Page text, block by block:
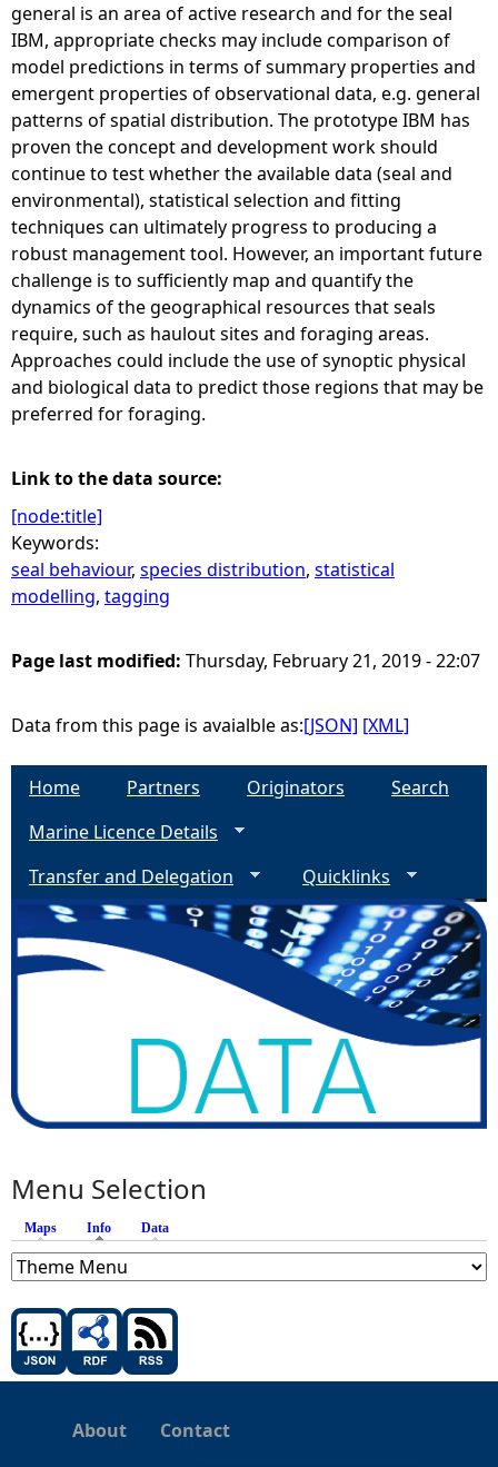
general is an area of active research and for the seal
IBM, appropriate checks may include comparison of
model predictions in terms of summary properties and
emergent properties of observational data, e.g. general
patterns of spatial distribution. The prototype IBM has
proven the concept and development work should
continue to test whether the available data (seal and
environmental), statistical selection and fitting
techniques can ultimately progress to producing a
robust management tool. However, an important future
challenge is to sufficiently map and quantify the
dynamics of the geographical resources that seals
require, such as haulout sites and foraging areas.
Approaches could include the use of synoptic physical
and biological data to predict those regions that may be
preferred for foraging.
Link to the data source:
[node:title]
Keywords:
seal behaviour, species distribution, statistical
modelling, tagging
Page last modified: Thursday, February 21, 2019 - 22:07
Data from this page is avaialble as:[JSON] [XML]
Home Partners Originators
Search
Marine Licence Details
Transfer and Delegation
Quicklinks
Menu Selection
Maps Info (active tab)
Data
About
Contact